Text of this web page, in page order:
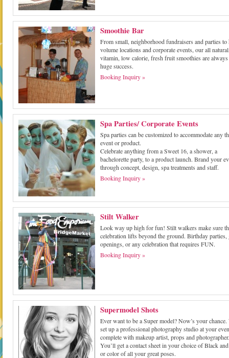
Smoothie Bar
From small, neighborhood fundraisers and parties to
volume locations and corporate events, our all
vitamin, low calorie, fresh fruit smoothies are always
huge success.
Booking Inquiry »
Spa Parties/ Corporate Events
Spa parties can be customized to accommodate any
event or product.
Celebrate anything from a Sweet 16, a shower, a
bachelorette party, to a product launch. Brand your
through concept, design, spa treatments and staff.
Booking Inquiry »
Stilt Walker
Look way up high for fun! Stilt walkers make sure
celebration lifts beyond the ground. Birthday parties,
openings, or any celebration that requires FUN.
Booking Inquiry »
Supermodel Shots
Ever want to be a Super model? Now’s your chance.
set up a professional photography studio at your
complete with makeup artist, props and photographer.
You’ll get a contact sheet in your choice of Black
or color of all your great poses.